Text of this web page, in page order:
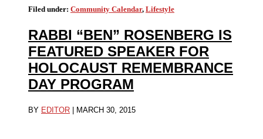
Filed under: Community Calendar, Lifestyle
RABBI “BEN” ROSENBERG IS
FEATURED SPEAKER FOR
HOLOCAUST REMEMBRANCE
DAY PROGRAM
BY EDITOR MARCH 30, 2015